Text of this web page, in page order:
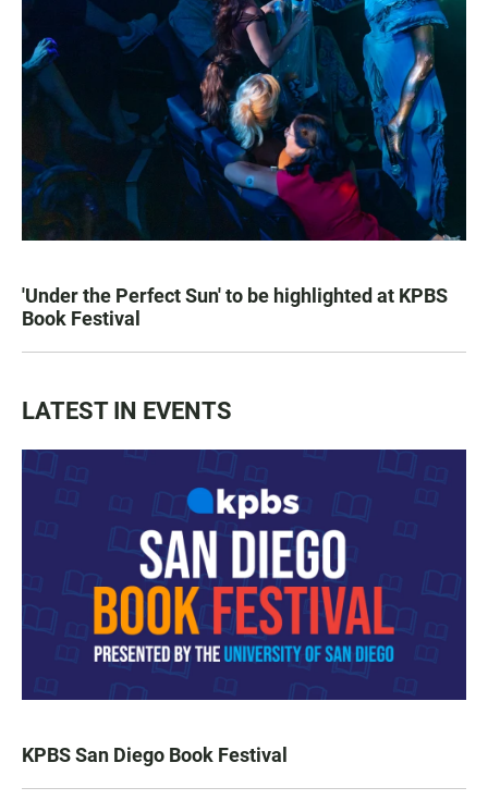
'Under the Perfect Sun' to be highlighted at KPBS
Book Festival
LATEST IN EVENTS
KPBS San Diego Book Festival